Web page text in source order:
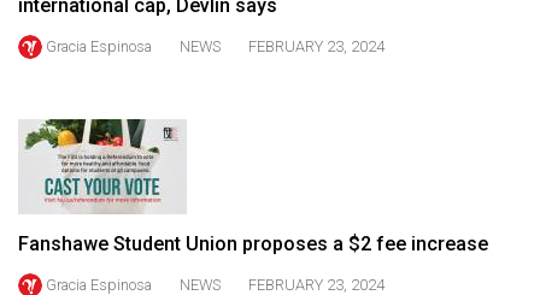
Volume
44
Volume
(2010/11)
Volume
42
international cap, Devlin says
Gracia Espinosa NEWS FEBRUARY 23, 2024
Fanshawe Student Union proposes a $2 fee increase
Gracia Espinosa NEWS FEBRUARY 23, 2024